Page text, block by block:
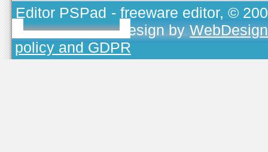
Editor PSPad - freeware editor, ©
TOJEONO.CZ, design by
policy and GDPR